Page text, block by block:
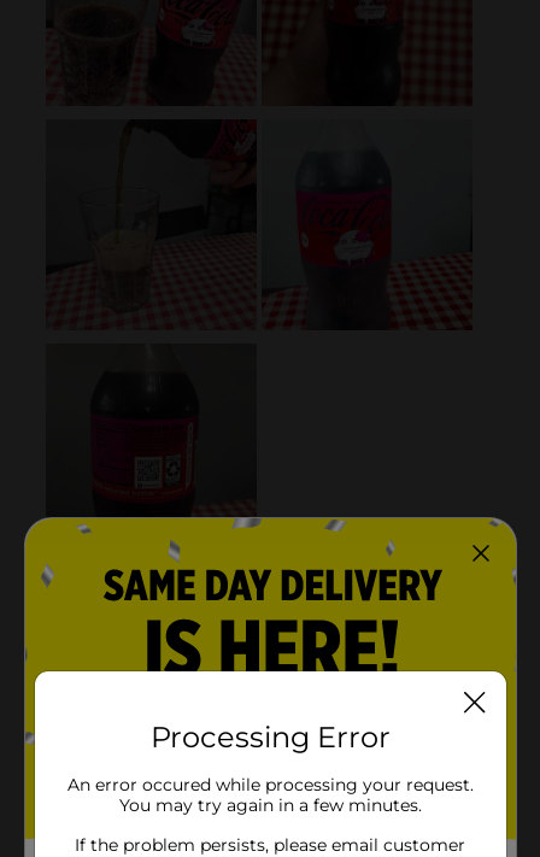
Processing Error
An error occured while processing your request.
You may try again in a few minutes.
If the problem persists, please email customer